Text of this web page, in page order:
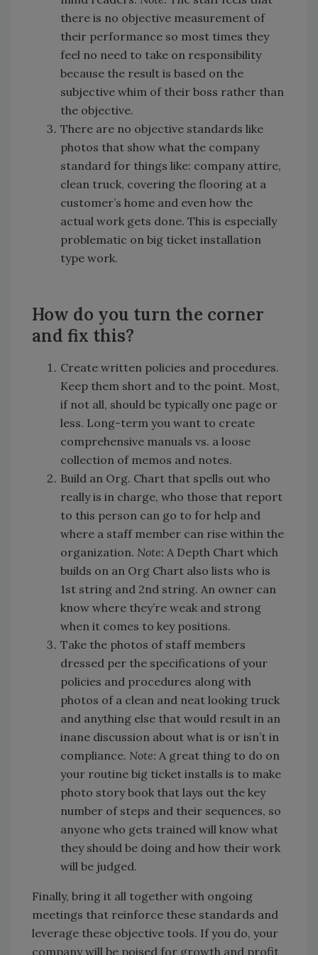
there is no objective measurement of
their performance so most times they
feel no need to take on responsibility
because the result is based on the
subjective whim of their boss rather than
the objective.
There are no objective standards like
photos that show what the company
standard for things like: company attire,
clean truck, covering the flooring at a
customer’s home and even how the
actual work gets done. This is especially
problematic on big ticket installation
type work.
How do you turn the corner
and fix this?
Create written policies and procedures.
Keep them short and to the point. Most,
if not all, should be typically one page or
less. Long-term you want to create
comprehensive manuals vs. a loose
collection of memos and notes.
Build an Org. Chart that spells out who
really is in charge, who those that report
to this person can go to for help and
where a staff member can rise within the
organization. Note: A Depth Chart which
builds on an Org Chart also lists who is
1st string and 2nd string. An owner can
know where they’re weak and strong
when it comes to key positions.
Take the photos of staff members
dressed per the specifications of your
policies and procedures along with
photos of a clean and neat looking truck
and anything else that would result in an
inane discussion about what is or isn’t in
compliance. Note: A great thing to do on
your routine big ticket installs is to make
photo story book that lays out the key
number of steps and their sequences, so
anyone who gets trained will know what
they should be doing and how their work
will be judged.
Finally, bring it all together with ongoing
meetings that reinforce these standards and
leverage these objective tools. If you do, your
company will be poised for growth and profit